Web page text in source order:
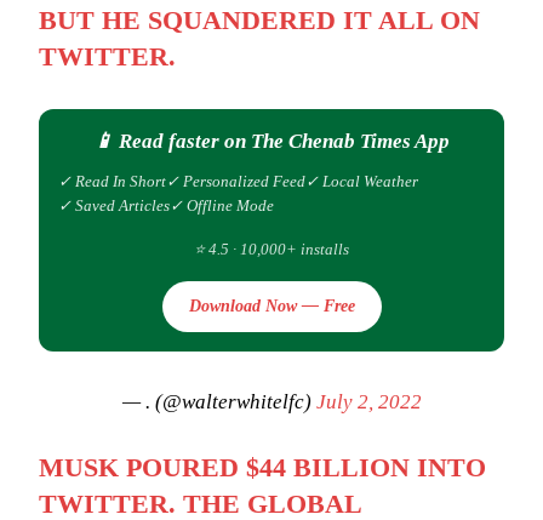
BUT HE SQUANDERED IT ALL ON
TWITTER.
📱 Read faster on The Chenab Times App
✓ Read In Short✓ Personalized Feed✓ Local Weather
✓ Saved Articles✓ Offline Mode
⭐ 4.5 · 10,000+ installs
Download Now — Free
— . (@walterwhitelfc) July 2, 2022
MUSK POURED $44 BILLION INTO
TWITTER. THE GLOBAL